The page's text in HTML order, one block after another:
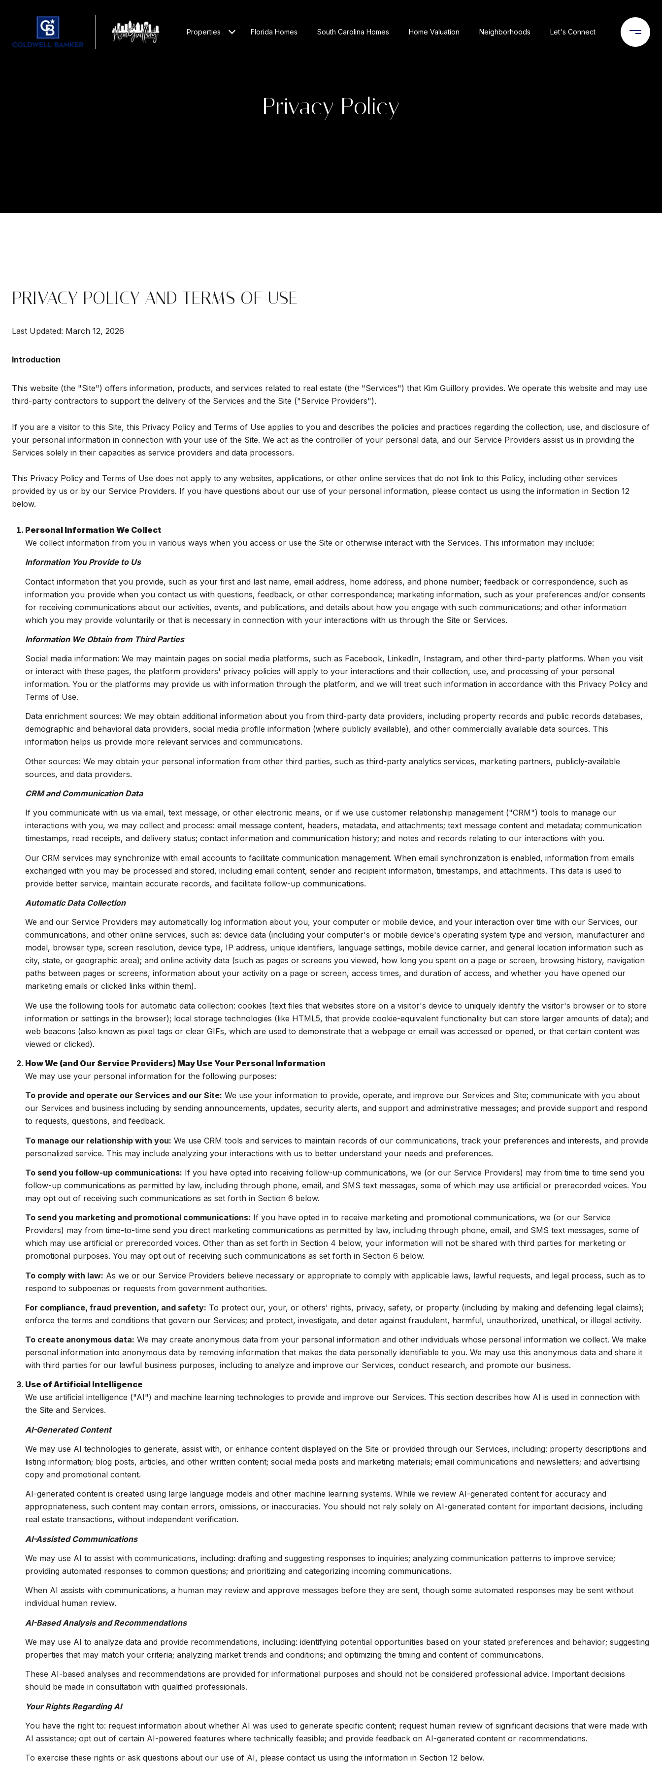
Properties Florida Homes South Carolina Homes Home Valuation Neighborhoods Let's Connect
Privacy Policy
PRIVACY POLICY AND TERMS OF USE
Last Updated: March 12, 2026
Introduction
This website (the "Site") offers information, products, and services related to real estate (the "Services") that Kim Guillory provides. We operate this website and may use
third-party contractors to support the delivery of the Services and the Site ("Service Providers").
If you are a visitor to this Site, this Privacy Policy and Terms of Use applies to you and describes the policies and practices regarding the collection, use, and disclosure of
your personal information in connection with your use of the Site. We act as the controller of your personal data, and our Service Providers assist us in providing the
Services solely in their capacities as service providers and data processors.
This Privacy Policy and Terms of Use does not apply to any websites, applications, or other online services that do not link to this Policy, including other services
provided by us or by our Service Providers. If you have questions about our use of your personal information, please contact us using the information in Section 12
below.
Personal Information We Collect
We collect information from you in various ways when you access or use the Site or otherwise interact with the Services. This information may include:
Information You Provide to Us
Contact information that you provide, such as your first and last name, email address, home address, and phone number; feedback or correspondence, such as
information you provide when you contact us with questions, feedback, or other correspondence; marketing information, such as your preferences and/or consents
for receiving communications about our activities, events, and publications, and details about how you engage with such communications; and other information
which you may provide voluntarily or that is necessary in connection with your interactions with us through the Site or Services.
Information We Obtain from Third Parties
Social media information: We may maintain pages on social media platforms, such as Facebook, LinkedIn, Instagram, and other third-party platforms. When you visit
or interact with these pages, the platform providers' privacy policies will apply to your interactions and their collection, use, and processing of your personal
information. You or the platforms may provide us with information through the platform, and we will treat such information in accordance with this Privacy Policy and
Terms of Use.
Data enrichment sources: We may obtain additional information about you from third-party data providers, including property records and public records databases,
demographic and behavioral data providers, social media profile information (where publicly available), and other commercially available data sources. This
information helps us provide more relevant services and communications.
Other sources: We may obtain your personal information from other third parties, such as third-party analytics services, marketing partners, publicly-available
sources, and data providers.
CRM and Communication Data
If you communicate with us via email, text message, or other electronic means, or if we use customer relationship management ("CRM") tools to manage our
interactions with you, we may collect and process: email message content, headers, metadata, and attachments; text message content and metadata; communication
timestamps, read receipts, and delivery status; contact information and communication history; and notes and records relating to our interactions with you.
Our CRM services may synchronize with email accounts to facilitate communication management. When email synchronization is enabled, information from emails
exchanged with you may be processed and stored, including email content, sender and recipient information, timestamps, and attachments. This data is used to
provide better service, maintain accurate records, and facilitate follow-up communications.
Automatic Data Collection
We and our Service Providers may automatically log information about you, your computer or mobile device, and your interaction over time with our Services, our
communications, and other online services, such as: device data (including your computer's or mobile device's operating system type and version, manufacturer and
model, browser type, screen resolution, device type, IP address, unique identifiers, language settings, mobile device carrier, and general location information such as
city, state, or geographic area); and online activity data (such as pages or screens you viewed, how long you spent on a page or screen, browsing history, navigation
paths between pages or screens, information about your activity on a page or screen, access times, and duration of access, and whether you have opened our
marketing emails or clicked links within them).
We use the following tools for automatic data collection: cookies (text files that websites store on a visitor's device to uniquely identify the visitor's browser or to store
information or settings in the browser); local storage technologies (like HTML5, that provide cookie-equivalent functionality but can store larger amounts of data); and
web beacons (also known as pixel tags or clear GIFs, which are used to demonstrate that a webpage or email was accessed or opened, or that certain content was
viewed or clicked).
How We (and Our Service Providers) May Use Your Personal Information
We may use your personal information for the following purposes:
To provide and operate our Services and our Site: We use your information to provide, operate, and improve our Services and Site; communicate with you about
our Services and business including by sending announcements, updates, security alerts, and support and administrative messages; and provide support and respond
to requests, questions, and feedback.
To manage our relationship with you: We use CRM tools and services to maintain records of our communications, track your preferences and interests, and provide
personalized service. This may include analyzing your interactions with us to better understand your needs and preferences.
To send you follow-up communications: If you have opted into receiving follow-up communications, we (or our Service Providers) may from time to time send you
follow-up communications as permitted by law, including through phone, email, and SMS text messages, some of which may use artificial or prerecorded voices. You
may opt out of receiving such communications as set forth in Section 6 below.
To send you marketing and promotional communications: If you have opted in to receive marketing and promotional communications, we (or our Service
Providers) may from time-to-time send you direct marketing communications as permitted by law, including through phone, email, and SMS text messages, some of
which may use artificial or prerecorded voices. Other than as set forth in Section 4 below, your information will not be shared with third parties for marketing or
promotional purposes. You may opt out of receiving such communications as set forth in Section 6 below.
To comply with law: As we or our Service Providers believe necessary or appropriate to comply with applicable laws, lawful requests, and legal process, such as to
respond to subpoenas or requests from government authorities.
For compliance, fraud prevention, and safety: To protect our, your, or others' rights, privacy, safety, or property (including by making and defending legal claims);
enforce the terms and conditions that govern our Services; and protect, investigate, and deter against fraudulent, harmful, unauthorized, unethical, or illegal activity.
To create anonymous data: We may create anonymous data from your personal information and other individuals whose personal information we collect. We make
personal information into anonymous data by removing information that makes the data personally identifiable to you. We may use this anonymous data and share it
with third parties for our lawful business purposes, including to analyze and improve our Services, conduct research, and promote our business.
Use of Artificial Intelligence
We use artificial intelligence ("AI") and machine learning technologies to provide and improve our Services. This section describes how AI is used in connection with
the Site and Services.
AI-Generated Content
We may use AI technologies to generate, assist with, or enhance content displayed on the Site or provided through our Services, including: property descriptions and
listing information; blog posts, articles, and other written content; social media posts and marketing materials; email communications and newsletters; and advertising
copy and promotional content.
AI-generated content is created using large language models and other machine learning systems. While we review AI-generated content for accuracy and
appropriateness, such content may contain errors, omissions, or inaccuracies. You should not rely solely on AI-generated content for important decisions, including
real estate transactions, without independent verification.
AI-Assisted Communications
We may use AI to assist with communications, including: drafting and suggesting responses to inquiries; analyzing communication patterns to improve service;
providing automated responses to common questions; and prioritizing and categorizing incoming communications.
When AI assists with communications, a human may review and approve messages before they are sent, though some automated responses may be sent without
individual human review.
AI-Based Analysis and Recommendations
We may use AI to analyze data and provide recommendations, including: identifying potential opportunities based on your stated preferences and behavior; suggesting
properties that may match your criteria; analyzing market trends and conditions; and optimizing the timing and content of communications.
These AI-based analyses and recommendations are provided for informational purposes and should not be considered professional advice. Important decisions
should be made in consultation with qualified professionals.
Your Rights Regarding AI
You have the right to: request information about whether AI was used to generate specific content; request human review of significant decisions that were made with
AI assistance; opt out of certain AI-powered features where technically feasible; and provide feedback on AI-generated content or recommendations.
To exercise these rights or ask questions about our use of AI, please contact us using the information in Section 12 below.